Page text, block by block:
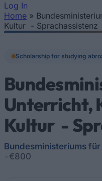
Log In
You are here
Home »
Kultur - Sprachassistenz
Scholarship for studying
Unterricht,
Kultur -
Bundesministeriums
€800